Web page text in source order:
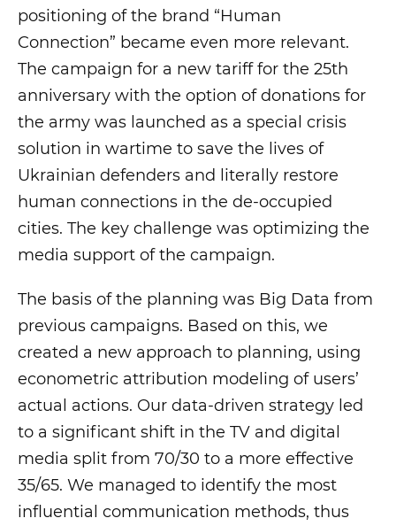
positioning of the brand “Human
Connection” became even more relevant.
The campaign for a new tariff for the 25th
anniversary with the option of donations for
the army was launched as a special crisis
solution in wartime to save the lives of
Ukrainian defenders and literally restore
human connections in the de-occupied
cities. The key challenge was optimizing the
media support of the campaign.
The basis of the planning was Big Data from
previous campaigns. Based on this, we
created a new approach to planning, using
econometric attribution modeling of users’
actual actions. Our data-driven strategy led
to a significant shift in the TV and digital
media split from 70/30 to a more effective
35/65. We managed to identify the most
influential communication methods, thus